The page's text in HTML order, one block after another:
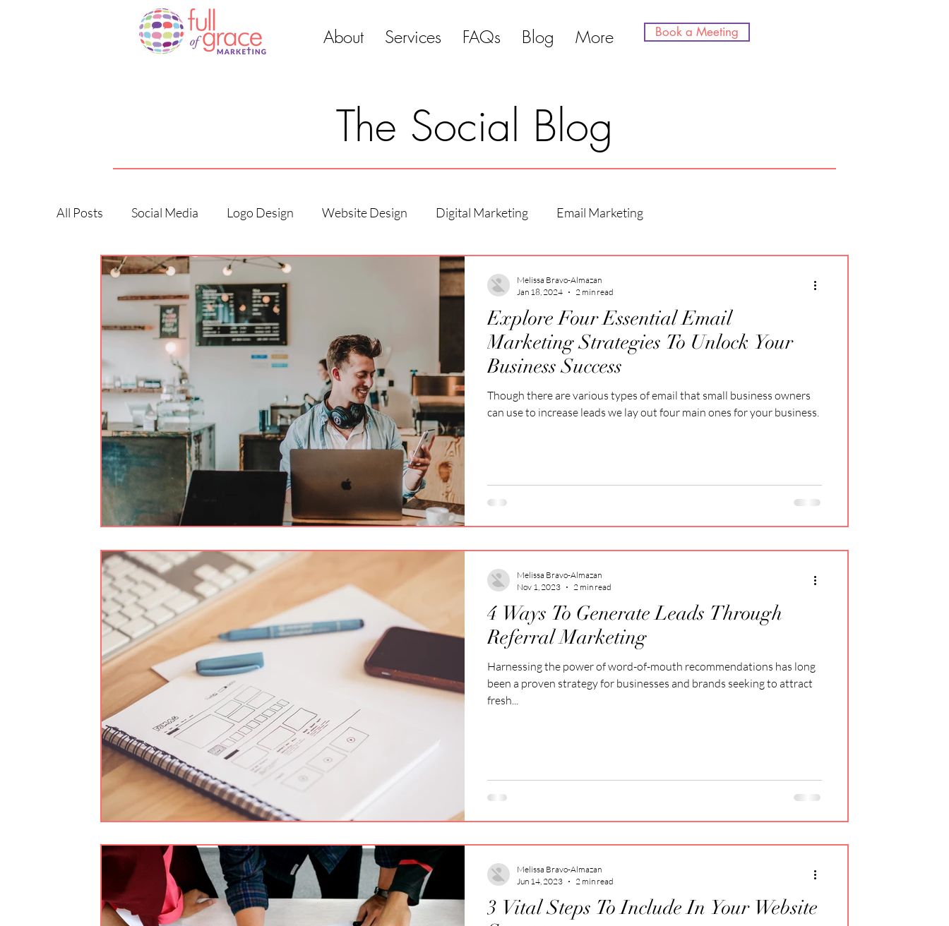
About Services FAQs Blog More Book a Meeting
The Social Blog
All Posts Social Media Logo Design Website Design Digital Marketing Email Marketing
Explore Four Essential Email
Marketing Strategies To Unlock Your
Business Success
Though there are various types of email that small business owners
can use to increase leads we lay out four main ones for your business.
Melissa Bravo-Almazan
Jan 18, 2024
2 min read
4 Ways To Generate Leads Through
Referral Marketing
Harnessing the power of word-of-mouth recommendations has long
been a proven strategy for businesses and brands seeking to attract
fresh...
Melissa Bravo-Almazan
Nov 1, 2023
2 min read
3 Vital Steps To Include In Your Website
Melissa Bravo-Almazan
Jun 14, 2023
2 min read